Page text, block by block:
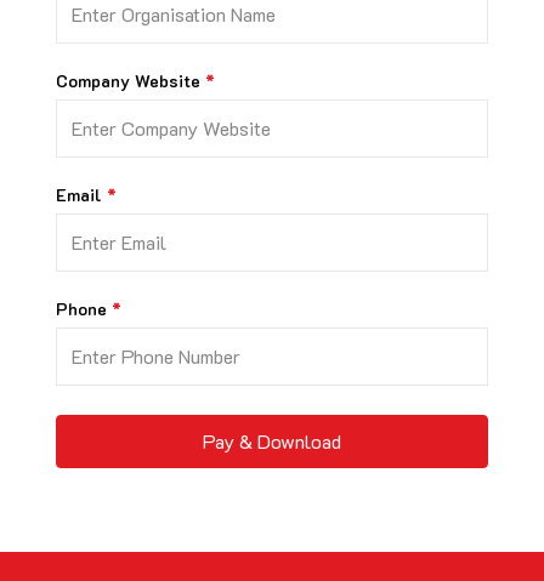
Company Website
Email
Phone
Pay & Download